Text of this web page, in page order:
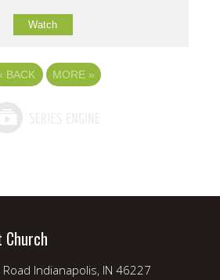
Watch
BACK MORE »
Indianapolis, IN 46227